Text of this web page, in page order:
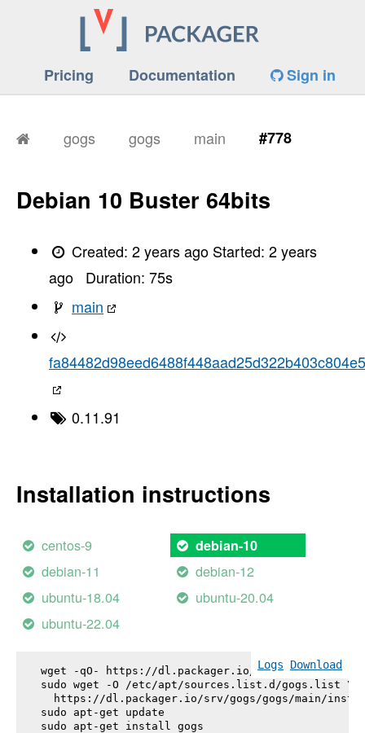
Pricing Documentation Sign in
gogs gogs main #778
Debian 10 Buster 64bits
Created:2 years ago Started:2 years
ago
Duration: 75s
main
fa84482d98eed6488f448aad25d322b403c804e5
0.11.91
Installation instructions
centos-9 debian-10
debian-11
debian-12
ubuntu-18.04
ubuntu-20.04
ubuntu-22.04
Logs Download
wget -qO- https://dl.packager.io/srv/gogs/gogs/
sudo wget -O /etc/apt/sources.list.d/gogs.list \
https://dl.packager.io/srv/gogs/gogs/main/
sudo apt-get update
sudo apt-get install gogs